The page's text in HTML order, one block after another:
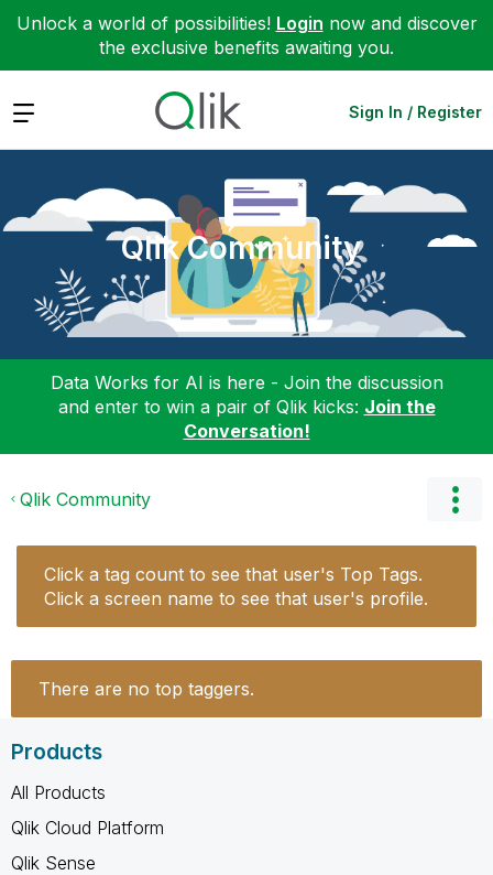
Unlock a world of possibilities! Login now and discover
the exclusive benefits awaiting you.
Expand Sign In / Register
Qlik Community
Data Works for AI is here - Join the discussion
and enter to win a pair of Qlik kicks: Join the
Conversation!
Qlik Community
Click a tag count to see that user's Top Tags.
Click a screen name to see that user's profile.
There are no top taggers.
Products
All Products
Qlik Cloud Platform
Qlik Sense